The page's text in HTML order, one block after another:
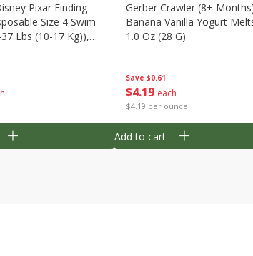
Pixar Finding
Size 4 Swim
Lbs (10-17 Kg)),
Save $0.61
$4 19 each
$4.19 per ounce
Gerber Crawler (8+
Banana Vanilla Yogurt
1.0 Oz (28 G)
Add to cart